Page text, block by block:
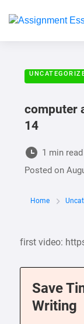
computer
14
1 min read
Posted on
Home
first video:
Save
Writing